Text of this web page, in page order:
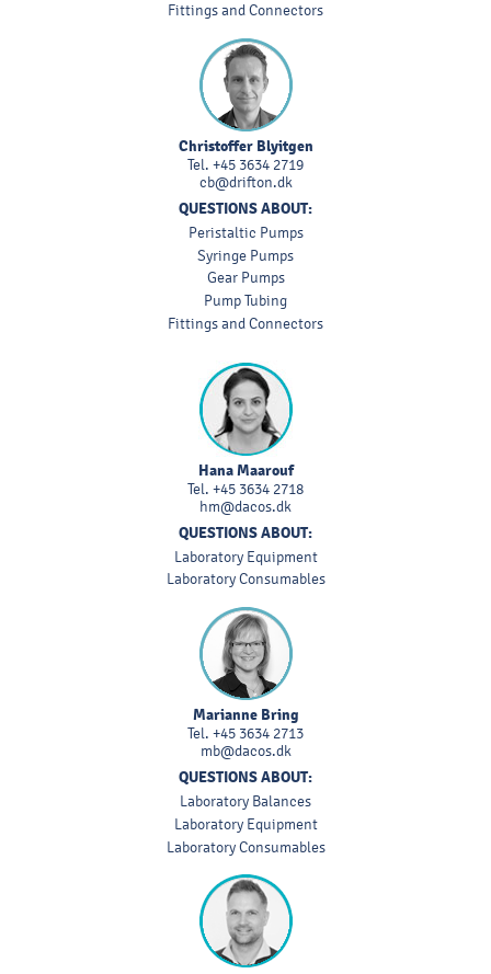
Fittings and Connectors
Christoffer Blyitgen
Tel. +45 3634 2719
cb@drifton.dk
QUESTIONS ABOUT:
Peristaltic Pumps
Syringe Pumps
Gear Pumps
Pump Tubing
Fittings and Connectors
Hana Maarouf
Tel. +45 3634 2718
hm@dacos.dk
QUESTIONS ABOUT:
Laboratory Equipment
Laboratory Consumables
Marianne Bring
Tel. +45 3634 2713
mb@dacos.dk
QUESTIONS ABOUT:
Laboratory Balances
Laboratory Equipment
Laboratory Consumables